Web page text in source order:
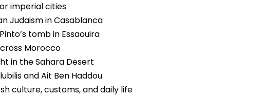
imperial cities
Judaism in Casablanca
tomb in Essaouira
Morocco
in the Sahara Desert
and Ait Ben Haddou
culture, customs, and daily life